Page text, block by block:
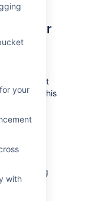
your
with
Server
of how to
a different
in this
Server
Bitbucket
the data
log
and